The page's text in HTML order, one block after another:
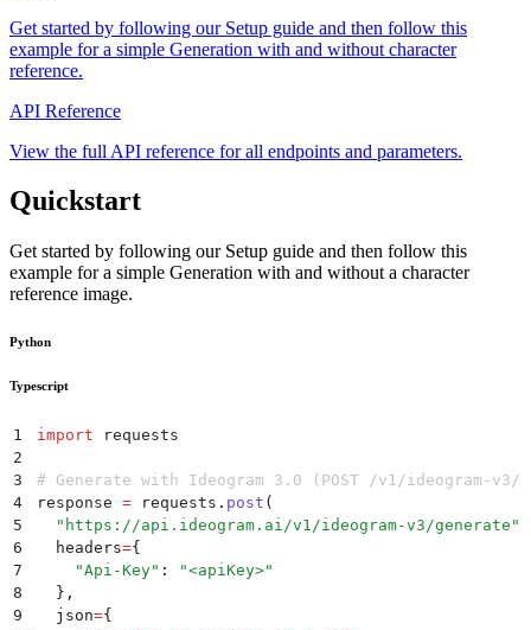
Get started by following our Setup guide and then follow this
example for a simple Generation with and without character
reference.
API Reference
View the full API reference for all endpoints and parameters.
Quickstart
Get started by following our Setup guide and then follow this
example for a simple Generation with and without a character
reference image.
Python
Typescript
1 import requests
2
3
# Generate with Ideogram 3.0 (POST /v1/ideogram-v3/
4
response = requests . post (
5
  "
https://api.ideogram.ai/v1/ideogram-v3/generate "
6
  headers
={
7
    "
Api-Key" : "<apiKey>"
8
  },
9
  json
={